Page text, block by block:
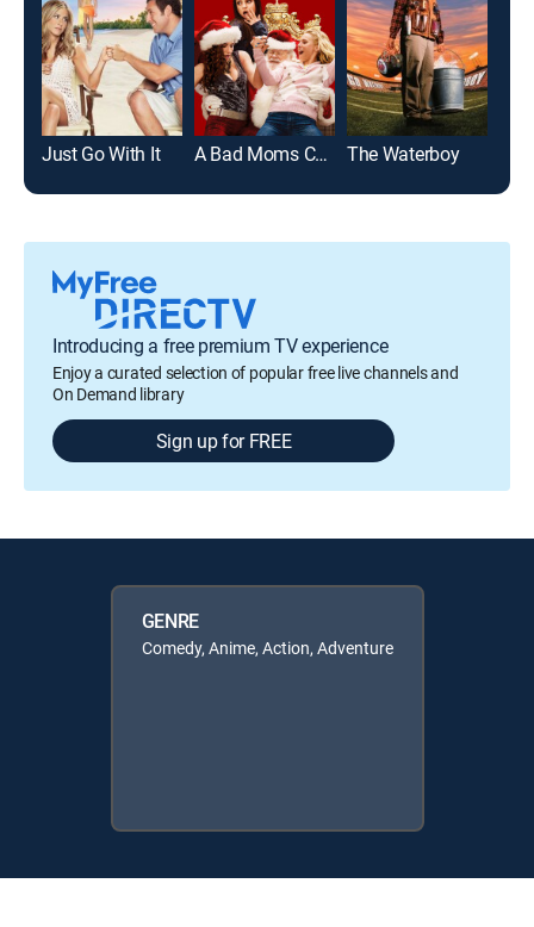
Just Go With It A Bad Moms Christmas The Waterboy
Introducing a free premium TV experience
Enjoy a curated selection of popular free live channels and
On Demand library
Sign up for FREE
GENRE
Comedy, Anime, Action, Adventure